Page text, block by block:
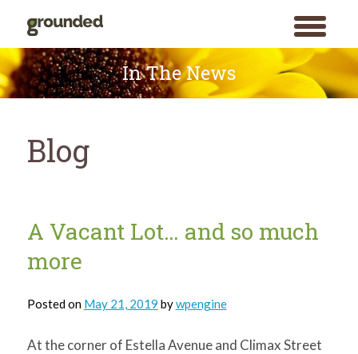
toggle
menu
Skip
to
content
In The News
Blog
A Vacant Lot… and so much
more
Posted on May 21, 2019 bywpengine
At the corner of Estella Avenue and Climax Street